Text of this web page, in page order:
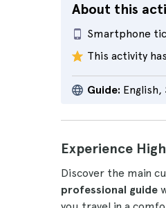
About this
Smartphone
This activity has
Guide:
Experience
Discover the main
professional guide